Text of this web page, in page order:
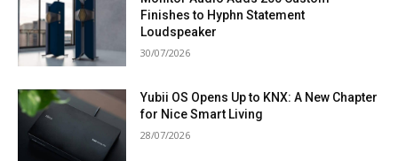
Finishes to Hyphn Statement
Loudspeaker
30/07/2026
Yubii OS Opens Up to KNX: A New Chapter
for Nice Smart Living
28/07/2026